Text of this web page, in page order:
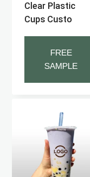
Clear Plastic
Cups Custo
FREE
SAMPLE